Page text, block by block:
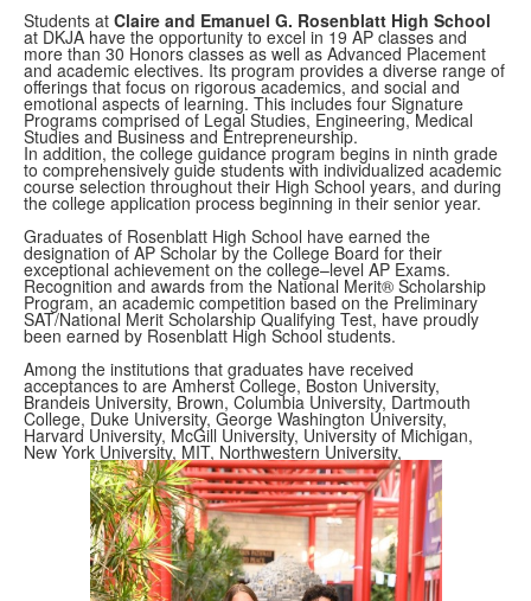
Students at Claire and Emanuel G. Rosenblatt High School
at DKJA have the opportunity to excel in 19 AP classes and
more than 30 Honors classes as well as Advanced Placement
and academic electives. Its program provides a diverse range of
offerings that focus on rigorous academics, and social and
emotional aspects of learning. This includes four Signature
Programs comprised of Legal Studies, Engineering, Medical
Studies and Business and Entrepreneurship.
In addition, the college guidance program begins in ninth grade
to comprehensively guide students with individualized academic
course selection throughout their High School years, and during
the college application process beginning in their senior year.
Graduates of Rosenblatt High School have earned the
designation of AP Scholar by the College Board for their
exceptional achievement on the college–level AP Exams.
Recognition and awards from the National Merit® Scholarship
Program, an academic competition based on the Preliminary
SAT/National Merit Scholarship Qualifying Test, have proudly
been earned by Rosenblatt High School students.
Among the institutions that graduates have received
acceptances to are Amherst College, Boston University,
Brandeis University, Brown, Columbia University, Dartmouth
College, Duke University, George Washington University,
Harvard University, McGill University, University of Michigan,
New York University, MIT, Northwestern University,